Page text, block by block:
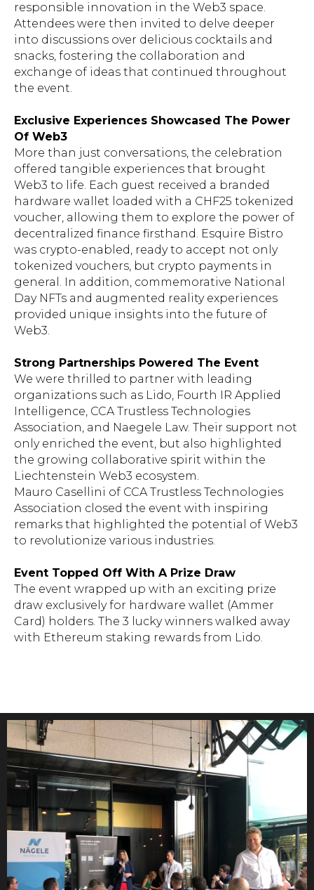
responsible innovation in the Web3 space.
Attendees were then invited to delve deeper
into discussions over delicious cocktails and
snacks, fostering the collaboration and
exchange of ideas that continued throughout
the event.
Exclusive Experiences Showcased The Power
Of Web3
More than just conversations, the celebration
offered tangible experiences that brought
Web3 to life. Each guest received a branded
hardware wallet loaded with a CHF25 tokenized
voucher, allowing them to explore the power of
decentralized finance firsthand. Esquire Bistro
was crypto-enabled, ready to accept not only
tokenized vouchers, but crypto payments in
general. In addition, commemorative National
Day NFTs and augmented reality experiences
provided unique insights into the future of
Web3.
Strong Partnerships Powered The Event
We were thrilled to partner with leading
organizations such as Lido, Fourth IR Applied
Intelligence, CCA Trustless Technologies
Association, and Naegele Law. Their support not
only enriched the event, but also highlighted
the growing collaborative spirit within the
Liechtenstein Web3 ecosystem.
Mauro Casellini of CCA Trustless Technologies
Association closed the event with inspiring
remarks that highlighted the potential of Web3
to revolutionize various industries.
Event Topped Off With A Prize Draw
The event wrapped up with an exciting prize
draw exclusively for hardware wallet (Ammer
Card) holders. The 3 lucky winners walked away
with Ethereum staking rewards from Lido.